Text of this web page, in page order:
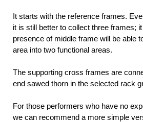
It starts with the reference frames.
it is still better to collect three frames;
presence of middle frame will be able
area into two functional areas.
The supporting cross frames are
end sawed thorn in the selected rack
For those performers who have no
we can recommend a more simple